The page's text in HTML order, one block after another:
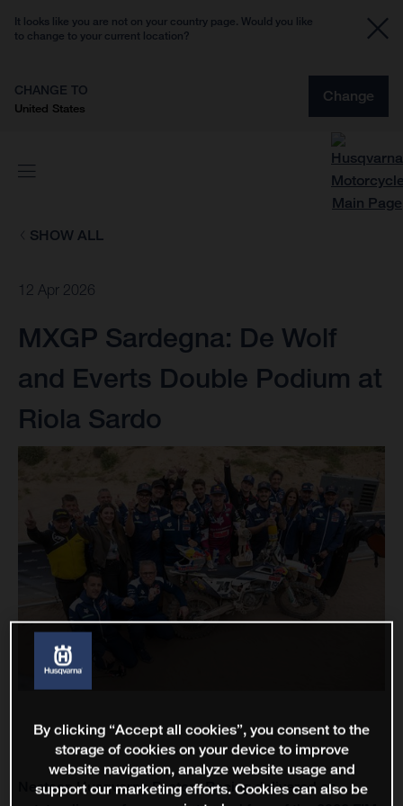
It looks like you are not on your country page. Would you like
to change to your current location?
CHANGE TO
United States
Change
SHOW ALL
12 Apr 2026
MXGP Sardegna: De Wolf
and Everts Double Podium at
Riola Sardo
Nestaan Husqvarna Factory Racing delivered an
By clicking “Accept all cookies”, you consent to the
storage of cookies on your device to improve
website navigation, analyze website usage and
support our marketing efforts. Cookies can also be